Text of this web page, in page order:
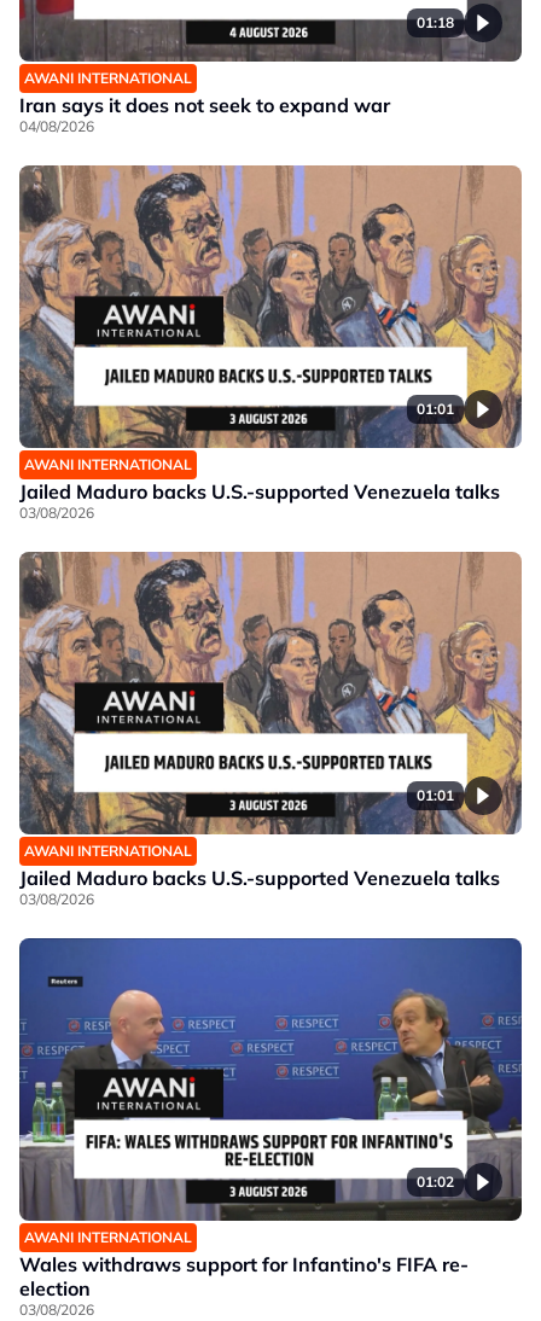
01:18
AWANI INTERNATIONAL
Iran says it does not seek to expand war
04/08/2026
01:01
AWANI INTERNATIONAL
Jailed Maduro backs U.S.-supported Venezuela talks
03/08/2026
01:01
AWANI INTERNATIONAL
Jailed Maduro backs U.S.-supported Venezuela talks
03/08/2026
01:02
AWANI INTERNATIONAL
Wales withdraws support for Infantino's FIFA re-
election
03/08/2026